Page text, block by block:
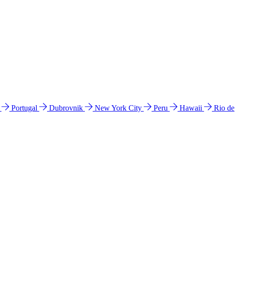
Portugal Dubrovnik New York City Peru Hawaii
Rio de